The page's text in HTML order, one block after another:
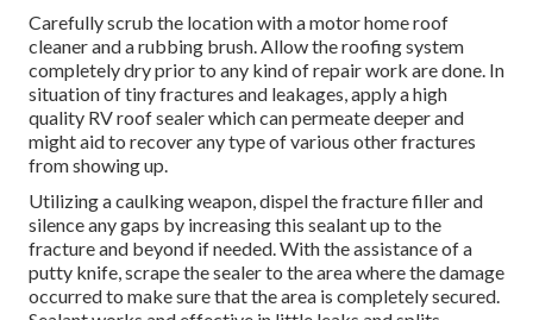
Carefully scrub the location with a motor home roof
cleaner and a rubbing brush. Allow the roofing system
completely dry prior to any kind of repair work are done. In
situation of tiny fractures and leakages, apply a high
quality RV roof sealer which can permeate deeper and
might aid to recover any type of various other fractures
from showing up.
Utilizing a caulking weapon, dispel the fracture filler and
silence any gaps by increasing this sealant up to the
fracture and beyond if needed. With the assistance of a
putty knife, scrape the sealer to the area where the damage
occurred to make sure that the area is completely secured.